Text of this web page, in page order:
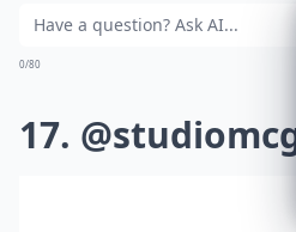
0/80
17.